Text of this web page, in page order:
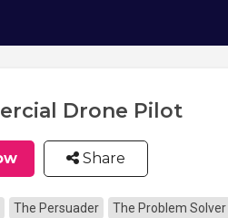
Drone Pilot
Share
The Persuader The Problem Solver